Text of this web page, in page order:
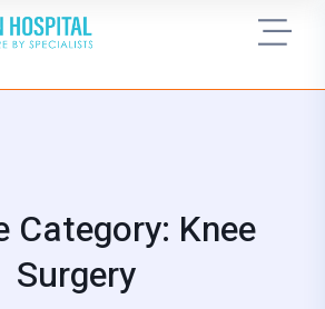
Category: Knee
Surgery